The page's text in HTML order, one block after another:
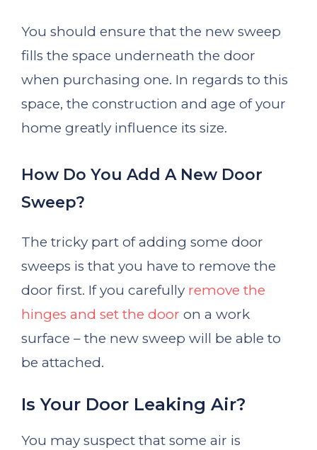
You should ensure that the new sweep
fills the space underneath the door
when purchasing one. In regards to this
space, the construction and age of your
home greatly influence its size.
How Do You Add A New Door
Sweep?
The tricky part of adding some door
sweeps is that you have to remove the
door first. If you carefully remove the
hinges and set the door on a work
surface – the new sweep will be able to
be attached.
Is Your Door Leaking Air?
You may suspect that some air is